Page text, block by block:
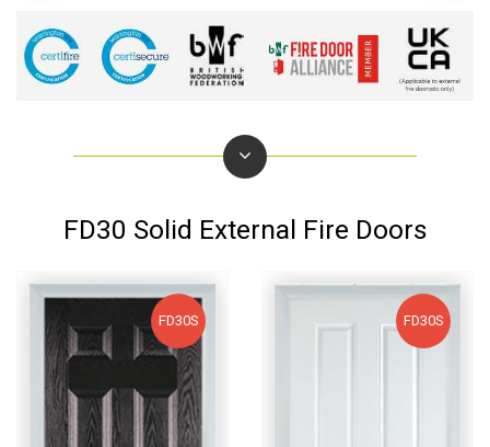
FD30 Solid External Fire Doors
FD30S FD30S